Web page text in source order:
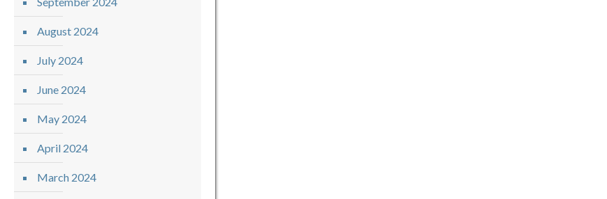
August 2024
July 2024
June 2024
May 2024
April 2024
March 2024